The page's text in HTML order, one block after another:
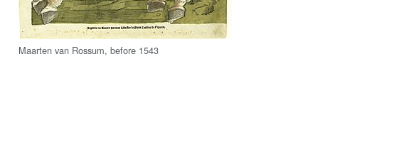
Maarten van Rossum, before 1543